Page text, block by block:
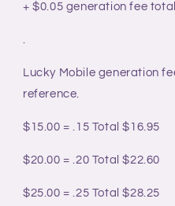
+ $0.05 generation fee
.
Lucky Mobile generation
reference.
$15.00 = .15 Total $16.95
$20.00 = .20 Total $22.60
$25.00 = .25 Total $28.25